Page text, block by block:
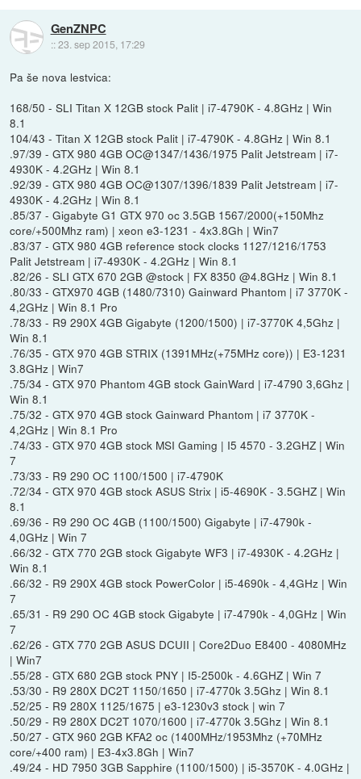
GenZNPC
::23. sep 2015, 17:29
Pa še nova lestvica:
168/50 - SLI Titan X 12GB stock Palit | i7-4790K - 4.8GHz | Win
8.1
104/43 - Titan X 12GB stock Palit | i7-4790K - 4.8GHz | Win 8.1
.97/39 - GTX 980 4GB OC@1347/1436/1975 Palit Jetstream | i7-
4930K - 4.2GHz | Win 8.1
.92/39 - GTX 980 4GB OC@1307/1396/1839 Palit Jetstream | i7-
4930K - 4.2GHz | Win 8.1
.85/37 - Gigabyte G1 GTX 970 oc 3.5GB 1567/2000(+150Mhz
core/+500Mhz ram) | xeon e3-1231 - 4x3.8Gh | Win7
.83/37 - GTX 980 4GB reference stock clocks 1127/1216/1753
Palit Jetstream | i7-4930K - 4.2GHz | Win 8.1
.82/26 - SLI GTX 670 2GB @stock | FX 8350 @4.8GHz | Win 8.1
.80/33 - GTX970 4GB (1480/7310) Gainward Phantom | i7 3770K -
4,2GHz | Win 8.1 Pro
.78/33 - R9 290X 4GB Gigabyte (1200/1500) | i7-3770K 4,5Ghz |
Win 8.1
.76/35 - GTX 970 4GB STRIX (1391MHz(+75MHz core)) | E3-1231
3.8GHz | Win7
.75/34 - GTX 970 Phantom 4GB stock GainWard | i7-4790 3,6Ghz |
Win 8.1
.75/32 - GTX 970 4GB stock Gainward Phantom | i7 3770K -
4,2GHz | Win 8.1 Pro
.74/33 - GTX 970 4GB stock MSI Gaming | I5 4570 - 3.2GHZ | Win
7
.73/33 - R9 290 OC 1100/1500 | i7-4790K
.72/34 - GTX 970 4GB stock ASUS Strix | i5-4690K - 3.5GHZ | Win
8.1
.69/36 - R9 290 OC 4GB (1100/1500) Gigabyte | i7-4790k -
4,0GHz | Win 7
.66/32 - GTX 770 2GB stock Gigabyte WF3 | i7-4930K - 4.2GHz |
Win 8.1
.66/32 - R9 290X 4GB stock PowerColor | i5-4690k - 4,4GHz | Win
7
.65/31 - R9 290 OC 4GB stock Gigabyte | i7-4790k - 4,0GHz | Win
7
.62/26 - GTX 770 2GB ASUS DCUII | Core2Duo E8400 - 4080MHz
| Win7
.55/28 - GTX 680 2GB stock PNY | I5-2500k - 4.6GHZ | Win 7
.53/30 - R9 280X DC2T 1150/1650 | i7-4770k 3.5Ghz | Win 8.1
.52/25 - R9 280X 1125/1675 | e3-1230v3 stock | win 7
.50/29 - R9 280X DC2T 1070/1600 | i7-4770k 3.5Ghz | Win 8.1
.50/27 - GTX 960 2GB KFA2 oc (1400MHz/1953Mhz (+70MHz
core/+400 ram) | E3-4x3.8Gh | Win7
.49/24 - HD 7950 3GB Sapphire (1100/1500) | i5-3570K - 4.0GHz |